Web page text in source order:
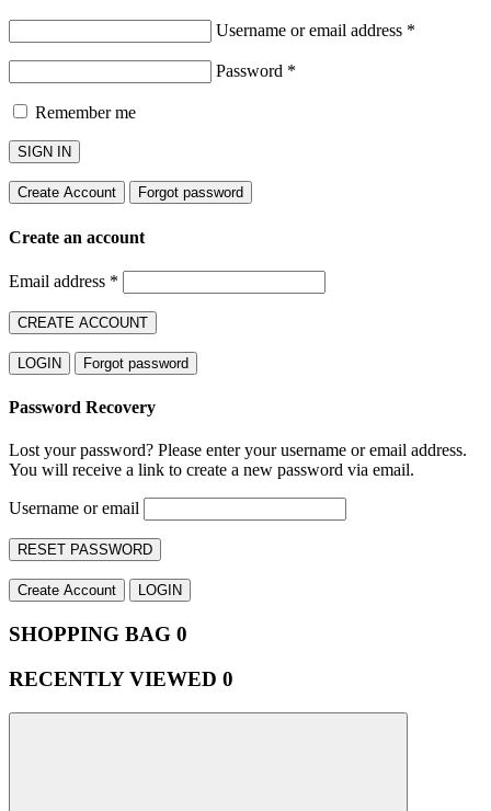
Username or email address *
Password *
Remember me
SIGN IN
Create Account Forgot password
Create an account
Email address *
CREATE ACCOUNT
LOGIN Forgot password
Password Recovery
Lost your password? Please enter your username or email address.
You will receive a link to create a new password via email.
Username or email
RESET PASSWORD
Create Account LOGIN
SHOPPING BAG 0
RECENTLY VIEWED 0